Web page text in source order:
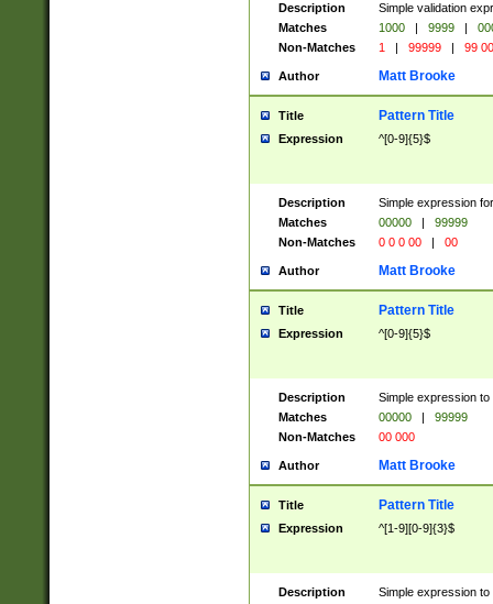
Description
Simple validation
Matches
1000 | 9999 |
Non-Matches
1 | 99999 | 99
Author Matt Brooke
Title Pattern Title
Expression ^[0-9]{5}$
Description
Simple expression
Matches
00000 |
99999
Non-Matches
0 0 0 00 | 00
Author Matt Brooke
Title Pattern Title
Expression ^[0-9]{5}$
Description
Simple expression
Matches
00000 |
99999
Non-Matches
00 000
Author Matt Brooke
Title Pattern Title
Expression ^[1-9][0-9]{3}$
Description
Simple expression